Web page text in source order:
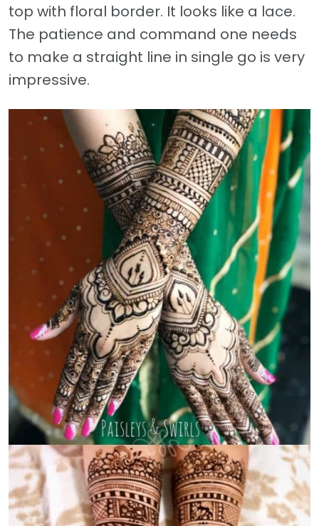
top with floral border. It looks like a lace.
The patience and command one needs
to make a straight line in single go is very
impressive.